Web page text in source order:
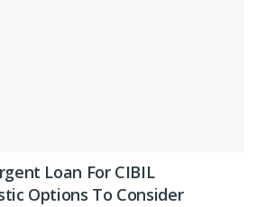
Loan For CIBIL
Options To Consider